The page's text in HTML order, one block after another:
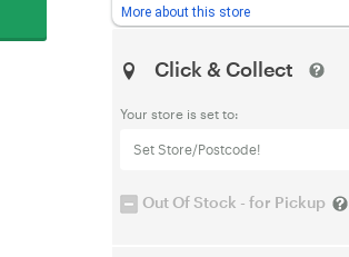
More about this store
Click & Collect
Your store is set to:
Set Store/Postcode!
Out Of Stock - for Pickup